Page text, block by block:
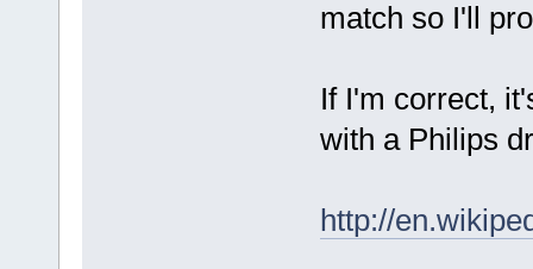
match so I'll
If I'm correct,
with a Philips
http://